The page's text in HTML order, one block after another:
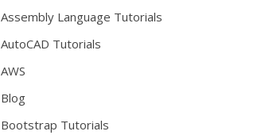
Assembly Language Tutorials
AutoCAD Tutorials
AWS
Blog
Bootstrap Tutorials